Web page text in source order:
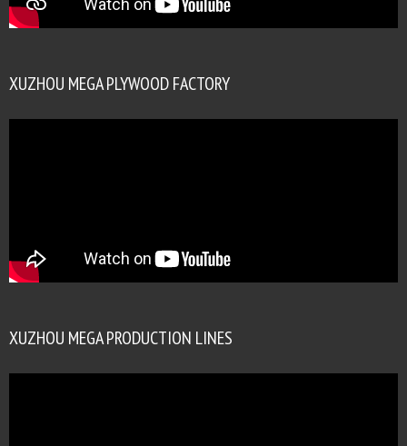
XUZHOU MEGA PLYWOOD FACTORY
XUZHOU MEGA PRODUCTION LINES